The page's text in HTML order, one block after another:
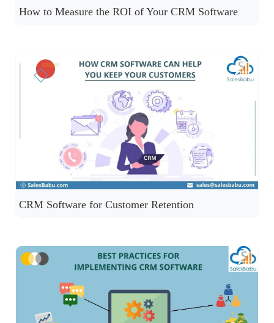
How to Measure the ROI of Your CRM Software
CRM Software for Customer Retention